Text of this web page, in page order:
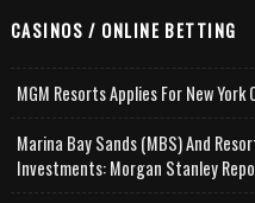
CASINOS / ONLINE BETTING
MGM Resorts Applies For New York
Marina Bay Sands (MBS) And
Investments: Morgan Stanley